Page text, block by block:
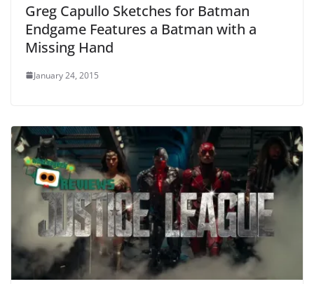
Greg Capullo Sketches for Batman
Endgame Features a Batman with a
Missing Hand
January 24, 2015